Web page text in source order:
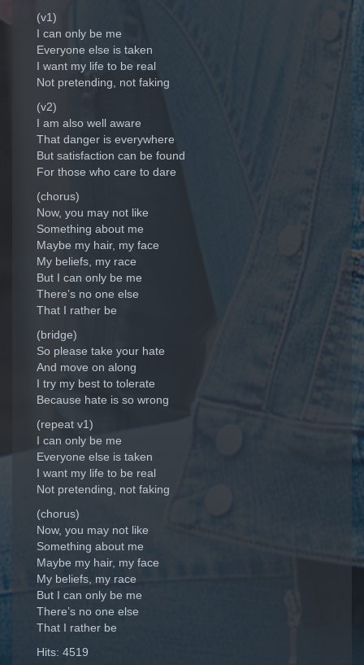
(v1)
I can only be me
Everyone else is taken
I want my life to be real
Not pretending, not faking
(v2)
I am also well aware
That danger is everywhere
But satisfaction can be found
For those who care to dare
(chorus)
Now, you may not like
Something about me
Maybe my hair, my face
My beliefs, my race
But I can only be me
There’s no one else
That I rather be
(bridge)
So please take your hate
And move on along
I try my best to tolerate
Because hate is so wrong
(repeat v1)
I can only be me
Everyone else is taken
I want my life to be real
Not pretending, not faking
(chorus)
Now, you may not like
Something about me
Maybe my hair, my face
My beliefs, my race
But I can only be me
There’s no one else
That I rather be
Hits: 4519